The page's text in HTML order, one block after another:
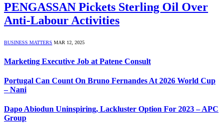
PENGASSAN Pickets Sterling Oil Over
Anti-Labour Activities
BUSINESS MATTERS MAR 12, 2025
Marketing Executive Job at Patene Consult
Portugal Can Count On Bruno Fernandes At 2026 World Cup
– Nani
Dapo Abiodun Uninspiring, Lackluster Option For 2023 – APC
Group